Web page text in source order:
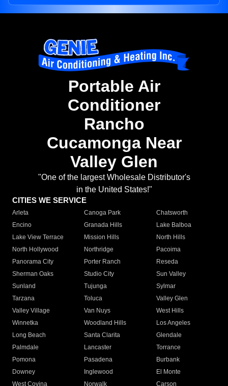
Portable Air
Conditioner
Rancho
Cucamonga Near
Valley Glen
"One of the largest Wholesale Distributor's
in the United States!"
CITIES WE SERVICE
Arleta Canoga Park
Chatsworth
Encino
Granada Hills
Lake Balboa
Lake View Terrace
Mission Hills
North Hills
North Hollywood
Northridge
Pacoima
Panorama City
Porter Ranch
Reseda
Sherman Oaks
Studio City
Sun Valley
Sunland
Tujunga
Sylmar
Tarzana
Toluca
Valley Glen
Valley Village
Van Nuys
West Hills
Winnetka
Woodland Hills
Los Angeles
Long Beach
Santa Clarita
Glendale
Palmdale
Lancaster
Torrance
Pomona
Pasadena
Burbank
Downey
Inglewood
El Monte
West Covina
Norwalk
Carson